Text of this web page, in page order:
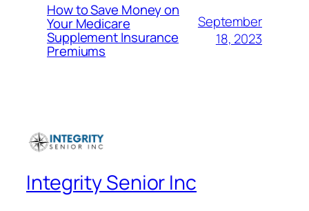
How to Save Money on
Your Medicare
Supplement Insurance
Premiums
September
18, 2023
Integrity Senior Inc